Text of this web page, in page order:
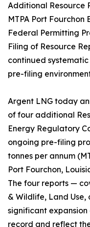
Additional Resource
MTPA Port Fourchon
Federal Permitting
Filing of Resource
continued systematic
pre-filing
Argent LNG today
of four additional
Energy Regulatory
ongoing pre-filing
tonnes per annum
Port Fourchon,
The four reports —
& Wildlife, Land
significant
record and reflect